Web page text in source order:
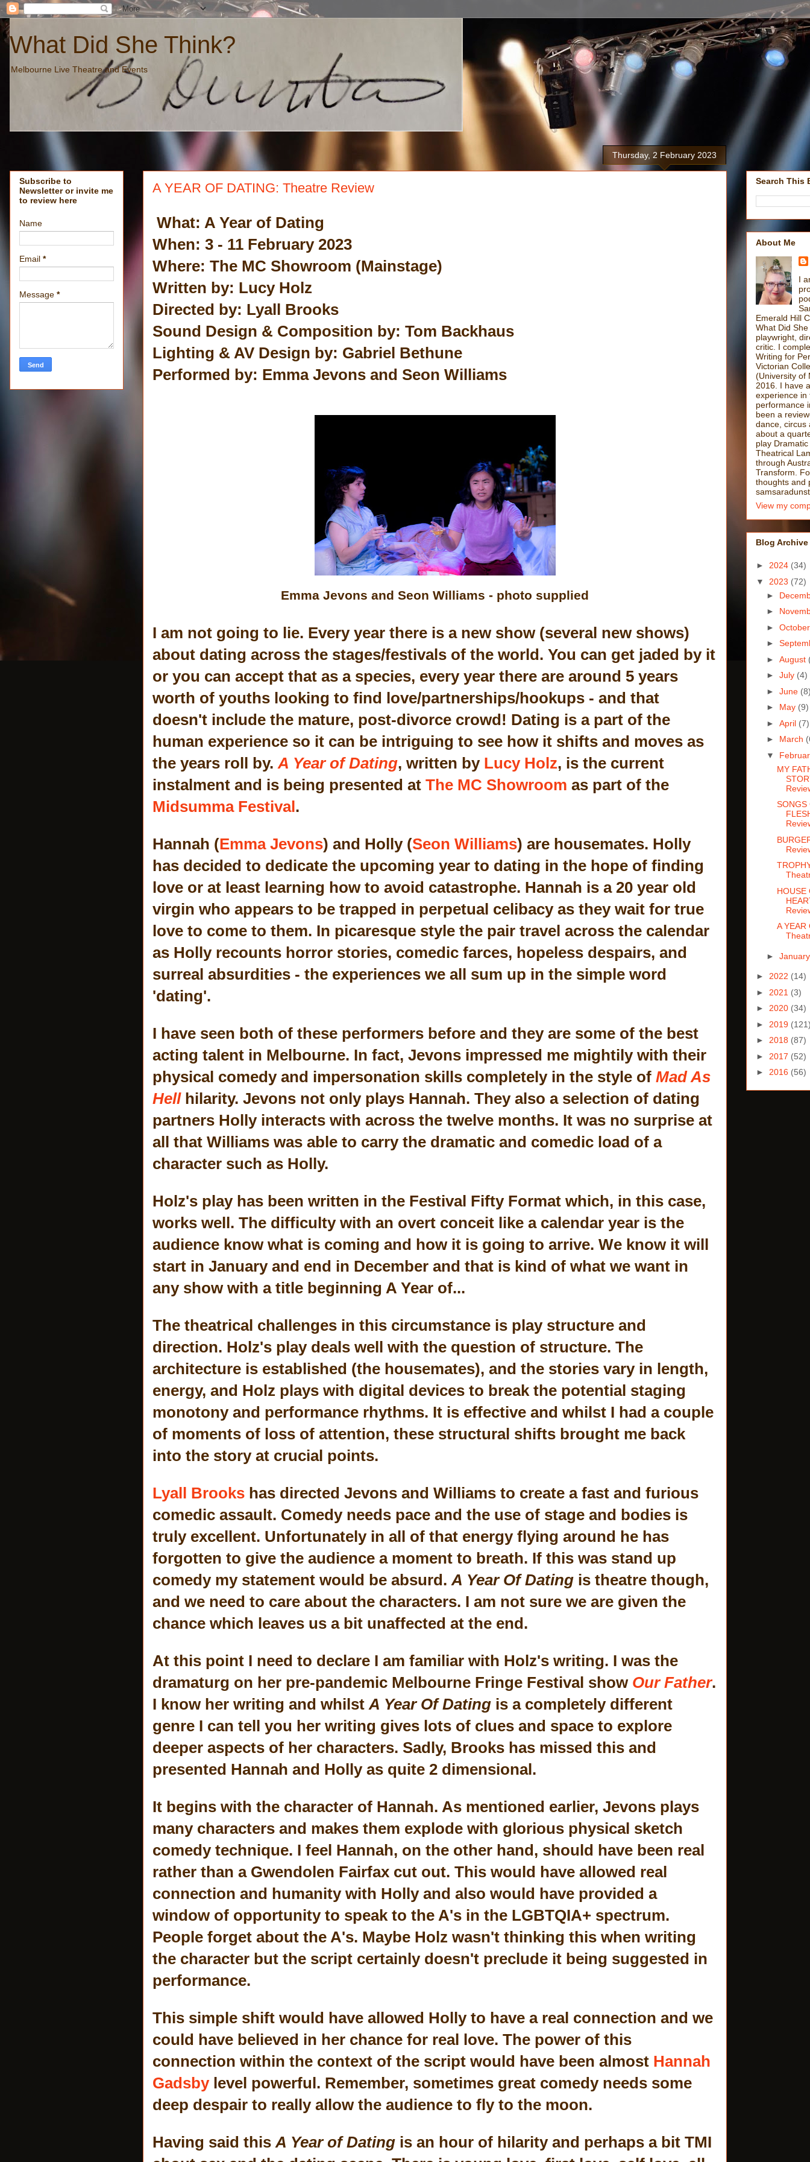
What Did She Think?
Melbourne Live Theatre and Events
Thursday, 2 February 2023
A YEAR OF DATING: Theatre Review
What: A Year of Dating
When: 3 - 11 February 2023
Where: The MC Showroom (Mainstage)
Written by: Lucy Holz
Directed by: Lyall Brooks
Sound Design & Composition by: Tom Backhaus
Lighting & AV Design by: Gabriel Bethune
Performed by: Emma Jevons and Seon Williams
Emma Jevons and Seon Williams - photo supplied
I am not going to lie. Every year there is a new show (several new shows)
about dating across the stages/festivals of the world. You can get jaded by it
or you can accept that as a species, every year there are around 5 years
worth of youths looking to find love/partnerships/hookups - and that
doesn't include the mature, post-divorce crowd! Dating is a part of the
human experience so it can be intriguing to see how it shifts and moves as
the years roll by.A Year of Dating, written by Lucy Holz, is the current
instalment and is being presented at The MC Showroom as part of the
Midsumma Festival.
Hannah (Emma Jevons) and Holly (Seon Williams) are housemates. Holly
has decided to dedicate the upcoming year to dating in the hope of finding
love or at least learning how to avoid catastrophe. Hannah is a 20 year old
virgin who appears to be trapped in perpetual celibacy as they wait for true
love to come to them. In picaresque style the pair travel across the calendar
as Holly recounts horror stories, comedic farces, hopeless despairs, and
surreal absurdities - the experiences we all sum up in the simple word
'dating'.
I have seen both of these performers before and they are some of the best
acting talent in Melbourne. In fact, Jevons impressed me mightily with their
physical comedy and impersonation skills completely in the style of Mad As
Hellhilarity. Jevons not only plays Hannah. They also a selection of dating
partners Holly interacts with across the twelve months. It was no surprise at
all that Williams was able to carry the dramatic and comedic load of a
character such as Holly.
Holz's play has been written in the Festival Fifty Format which, in this case,
works well. The difficulty with an overt conceit like a calendar year is the
audience know what is coming and how it is going to arrive. We know it will
start in January and end in December and that is kind of what we want in
any show with a title beginning A Year of...
The theatrical challenges in this circumstance is play structure and
direction. Holz's play deals well with the question of structure. The
architecture is established (the housemates), and the stories vary in length,
energy, and Holz plays with digital devices to break the potential staging
monotony and performance rhythms. It is effective and whilst I had a couple
of moments of loss of attention, these structural shifts brought me back
into the story at crucial points.
Lyall Brooks has directed Jevons and Williams to create a fast and furious
comedic assault. Comedy needs pace and the use of stage and bodies is
truly excellent. Unfortunately in all of that energy flying around he has
forgotten to give the audience a moment to breath. If this was stand up
comedy my statement would be absurd.A Year Of Dating is theatre though,
and we need to care about the characters. I am not sure we are given the
chance which leaves us a bit unaffected at the end.
At this point I need to declare I am familiar with Holz's writing. I was the
dramaturg on her pre-pandemic Melbourne Fringe Festival show Our Father.
I know her writing and whilstA Year Of Dating is a completely different
genre I can tell you her writing gives lots of clues and space to explore
deeper aspects of her characters. Sadly, Brooks has missed this and
presented Hannah and Holly as quite 2 dimensional.
It begins with the character of Hannah. As mentioned earlier, Jevons plays
many characters and makes them explode with glorious physical sketch
comedy technique. I feel Hannah, on the other hand, should have been real
rather than a Gwendolen Fairfax cut out. This would have allowed real
connection and humanity with Holly and also would have provided a
window of opportunity to speak to the A's in the LGBTQIA+ spectrum.
People forget about the A's. Maybe Holz wasn't thinking this when writing
the character but the script certainly doesn't preclude it being suggested in
performance.
This simple shift would have allowed Holly to have a real connection and we
could have believed in her chance for real love. The power of this
connection within the context of the script would have been almost Hannah
Gadsbylevel powerful. Remember, sometimes great comedy needs some
deep despair to really allow the audience to fly to the moon.
Having said thisA Year of Dating is an hour of hilarity and perhaps a bit TMI
Subscribe to
Newsletter or invite me
to review here
Name
Email *
Message *
Search This
About Me
I
Emerald Hill
What Did
playwright,
critic. I
Writing for
Victorian
(University of
2016. I have
experience in
performance
been a
dance, circus
about a
play
Theatrical
through
Transform.
thoughts and
View my
Blog Archive
► 2024 (34)
▼ 2023 (72)
►
►
►
►
► August
► July (4)
► June
► May (9)
► April (7)
► March
▼
MY
SONGS
HOUSE
A YEAR
►
► 2022 (14)
► 2021 (3)
► 2020 (34)
► 2019
► 2018 (87)
► 2017 (52)
► 2016 (56)